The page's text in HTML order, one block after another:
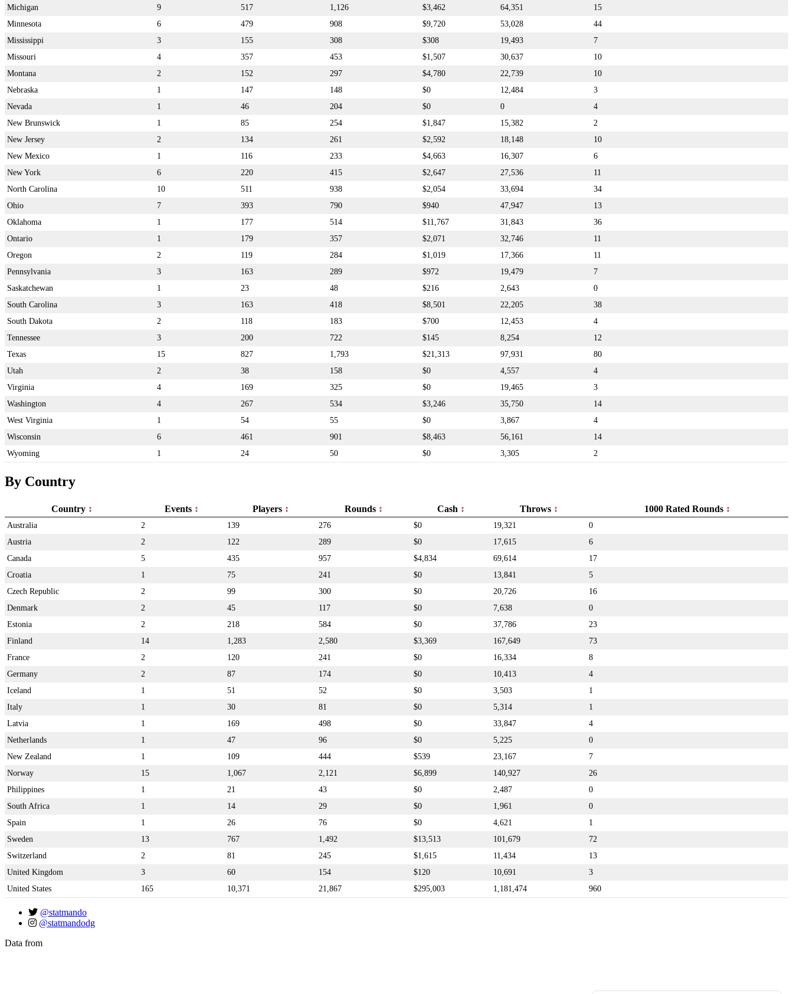
Michigan
9 517 1,126 $3,462 64,351
15
Minnesota
6 479 908 $9,720 53,028
44
Mississippi
3 155 308 $308 19,493
7
Missouri
4 357 453 $1,507 30,637
10
Montana
2 152 297 $4,780 22,739
10
Nebraska
1 147 148 $0 12,484
3
Nevada
1 46 204 $0 0
4
New Brunswick
1 85 254 $1,847 15,382
2
New Jersey
2 134 261 $2,592 18,148
10
New Mexico
1 116 233 $4,663 16,307
6
New York
6 220 415 $2,647 27,536
11
North Carolina
10 511 938 $2,054 33,694
34
Ohio
7 393 790 $940 47,947
13
Oklahoma
1 177 514 $11,767 31,843
36
Ontario
1 179 357 $2,071 32,746
11
Oregon
2 119 284 $1,019 17,366
11
Pennsylvania
3 163 289 $972 19,479
7
Saskatchewan
1 23 48 $216 2,643
0
South Carolina
3 163 418 $8,501 22,205
38
South Dakota
2 118 183 $700 12,453
4
Tennessee
3 200 722 $145 8,254
12
Texas
15 827 1,793 $21,313 97,931
80
Utah
2 38 158 $0 4,557
4
Virginia
4 169 325 $0 19,465
3
Washington
4 267 534 $3,246 35,750
14
West Virginia
1 54 55 $0 3,867
4
Wisconsin
6 461 901 $8,463 56,161
14
Wyoming
1 24 50 $0 3,305 2
By Country
Country Events Players Rounds Cash Throws 1000 Rated Rounds
Australia 2 139 276 $0 19,321
0
Austria
2 122 289 $0 17,615
6
Canada
5 435 957 $4,834 69,614
17
Croatia
1 75 241 $0 13,841
5
Czech Republic
2 99 300 $0 20,726
16
Denmark
2 45 117 $0 7,638
0
Estonia
2 218 584 $0 37,786
23
Finland
14 1,283 2,580 $3,369 167,649
73
France
2 120 241 $0 16,334
8
Germany
2 87 174 $0 10,413
4
Iceland
1 51 52 $0 3,503
1
Italy
1 30 81 $0 5,314
1
Latvia
1 169 498 $0 33,847
4
Netherlands
1 47 96 $0 5,225
0
New Zealand
1 109 444 $539 23,167
7
Norway
15 1,067 2,121 $6,899 140,927
26
Philippines
1 21 43 $0 2,487
0
South Africa
1 14 29 $0 1,961
0
Spain
1 26 76 $0 4,621
1
Sweden
13 767 1,492 $13,513 101,679
72
Switzerland
2 81 245 $1,615 11,434
13
United Kingdom
3 60 154 $120 10,691
3
United States
165 10,371 21,867 $295,003 1,181,474 960
@statmando
@statmandodg
Data from